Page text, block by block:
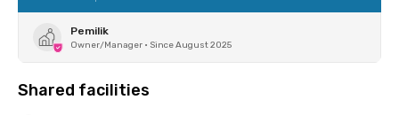
Pemilik
Owner/Manager • Since August 2025
Shared facilities